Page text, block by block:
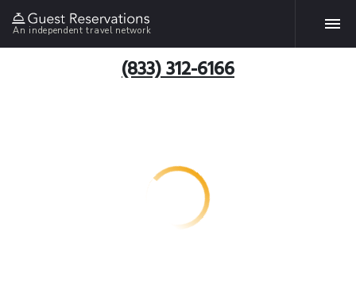
An independent travel network
(833) 312-6166